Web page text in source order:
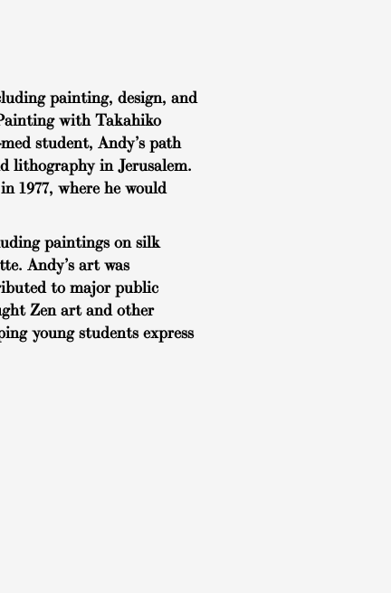
painting, design, and
with Takahiko
student, Andy’s path
lithography in Jerusalem.
1977, where he would
paintings on silk
Andy’s art was
to major public
Zen art and other
young students express